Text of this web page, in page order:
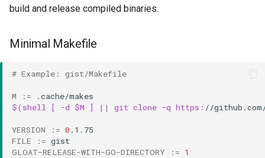
build and release compiled binaries.
Minimal Makefile
# Example: gist/Makefile
M :=
$(shell [ -d $M ] || git clone -q https : //github .com
VERSION := 0
FILE
:=
GLOAT-RELEASE-WITH-GO-DIRECTORY
:= 1